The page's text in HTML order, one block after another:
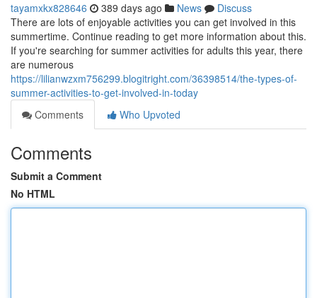
tayamxkx828646 389 days ago News
Discuss
There are lots of enjoyable activities you can get involved in this
summertime. Continue reading to get more information about this.
If you're searching for summer activities for adults this year, there
are numerous
https://lilianwzxm756299.blogitright.com/36398514/the-types-of-
summer-activities-to-get-involved-in-today
Comments
Who Upvoted
Comments
Submit a Comment
No HTML